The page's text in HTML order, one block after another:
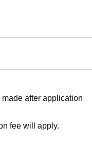
depending on co
the event begins.
be refused entry.
after application
fee will apply.